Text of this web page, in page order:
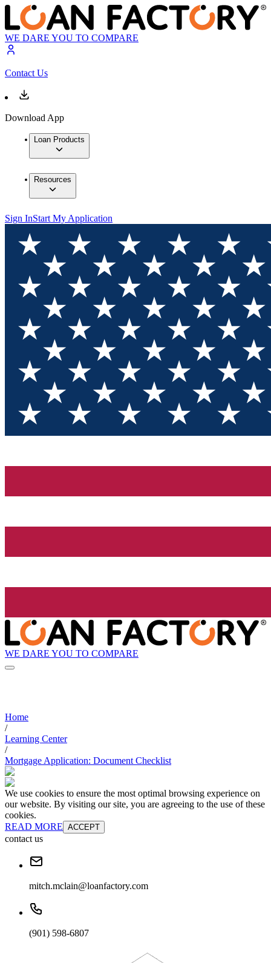
WE DARE YOU TO COMPARE
Contact Us
Download App
Loan Products
Resources
Sign InStart My Application
WE DARE YOU TO COMPARE
Home
/
Learning Center
/
Mortgage Application: Document Checklist
We use cookies to ensure the most optimal browsing experience on
our website. By visiting our site, you are agreeing to the use of these
cookies.
READ MORE ACCEPT
contact us
mitch.mclain@loanfactory.com
(901) 598-6807